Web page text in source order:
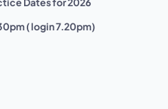
( login 7.20pm)